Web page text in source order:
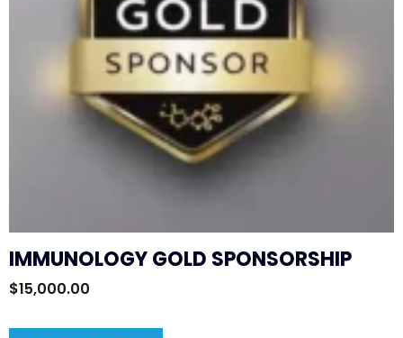
IMMUNOLOGY GOLD SPONSORSHIP
$15,000.00